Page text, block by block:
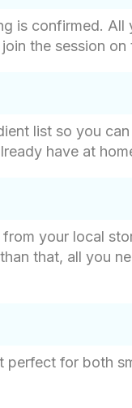
is confirmed.
the session on
list so you
have at
your local
that, all you
for both